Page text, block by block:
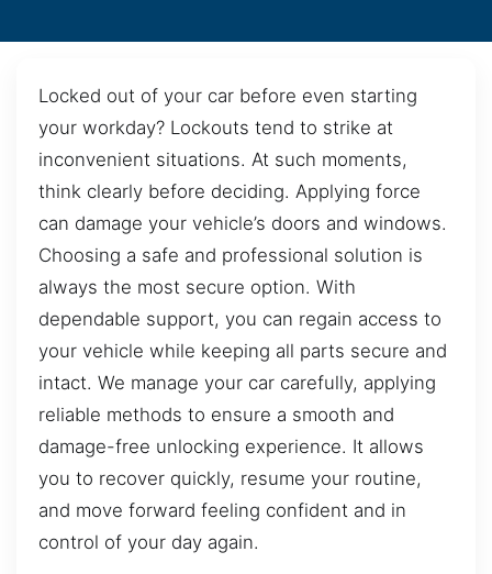
Locked out of your car before even starting
your workday? Lockouts tend to strike at
inconvenient situations. At such moments,
think clearly before deciding. Applying force
can damage your vehicle’s doors and windows.
Choosing a safe and professional solution is
always the most secure option. With
dependable support, you can regain access to
your vehicle while keeping all parts secure and
intact. We manage your car carefully, applying
reliable methods to ensure a smooth and
damage-free unlocking experience. It allows
you to recover quickly, resume your routine,
and move forward feeling confident and in
control of your day again.